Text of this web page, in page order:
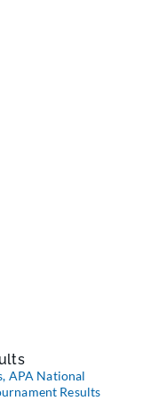
, APA National
Results